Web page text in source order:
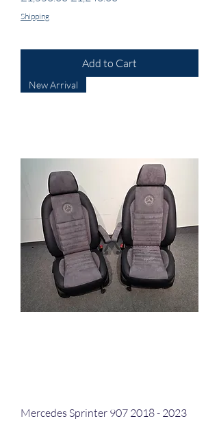
Shipping
Add to Cart
New Arrival
Mercedes Sprinter 907 2018 - 2023